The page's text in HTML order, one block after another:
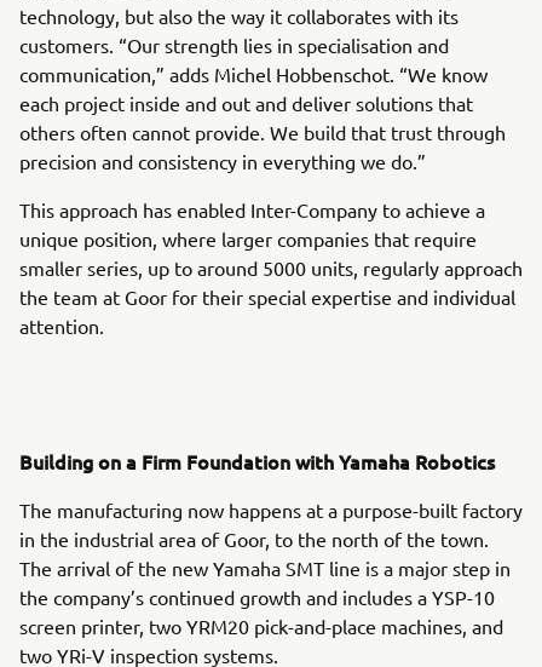
technology, but also the way it collaborates with its
customers. “Our strength lies in specialisation and
communication,” adds Michel Hobbenschot. “We know
each project inside and out and deliver solutions that
others often cannot provide. We build that trust through
precision and consistency in everything we do.”
This approach has enabled Inter-Company to achieve a
unique position, where larger companies that require
smaller series, up to around 5000 units, regularly approach
the team at Goor for their special expertise and individual
attention.
Building on a Firm Foundation with Yamaha Robotics
The manufacturing now happens at a purpose-built factory
in the industrial area of Goor, to the north of the town.
The arrival of the new Yamaha SMT line is a major step in
the company’s continued growth and includes a YSP-10
screen printer, two YRM20 pick-and-place machines, and
two YRi-V inspection systems.